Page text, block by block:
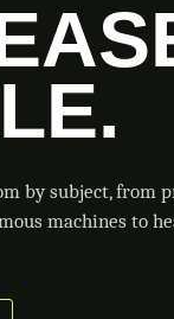
by subject, from
machines to